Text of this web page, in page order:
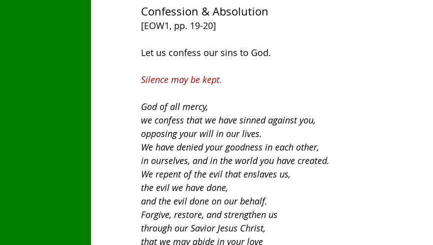
Confession & Absolution
[EOW1, pp. 19-20]
Let us confess our sins to God.
Silence may be kept.
God of all mercy,
we confess that we have sinned against you,
opposing your will in our lives.
We have denied your goodness in each other,
in ourselves, and in the world you have created.
We repent of the evil that enslaves us,
the evil we have done,
and the evil done on our behalf.
Forgive, restore, and strengthen us
through our Savior Jesus Christ,
that we may abide in your love